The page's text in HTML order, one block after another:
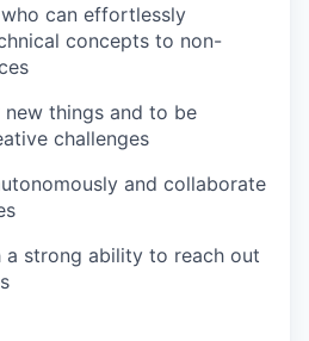
can effortlessly
concepts to non-
things and to be
challenges
and collaborate
a strong ability to reach out